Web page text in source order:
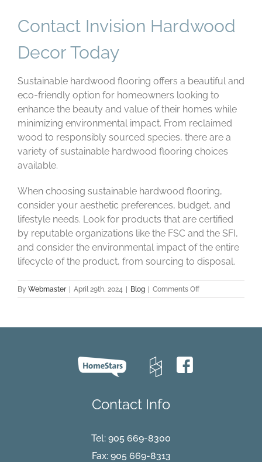
Contact Invision Hardwood
Decor Today
Sustainable hardwood flooring offers a beautiful and
eco-friendly option for homeowners looking to
enhance the beauty and value of their homes while
minimizing environmental impact. From reclaimed
wood to responsibly sourced species, there are a
variety of sustainable hardwood flooring choices
available.
When choosing sustainable hardwood flooring,
consider your aesthetic preferences, budget, and
lifestyle needs. Look for products that are certified
by reputable organizations like the FSC and the SFI,
and consider the environmental impact of the entire
lifecycle of the product, from sourcing to disposal.
By Webmaster | April 29th, 2024 | Blog | Comments Offon
Eco
Contact Info
Tel: 905 669-8300
Fax: 905 669-8313